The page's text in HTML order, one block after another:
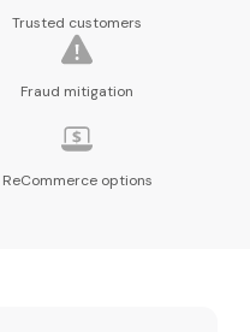
Trusted customers
Fraud mitigation
ReCommerce options